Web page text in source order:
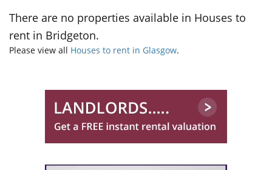
There are no properties available in Houses to
rent in Bridgeton.
Please view all Houses to rent in Glasgow.